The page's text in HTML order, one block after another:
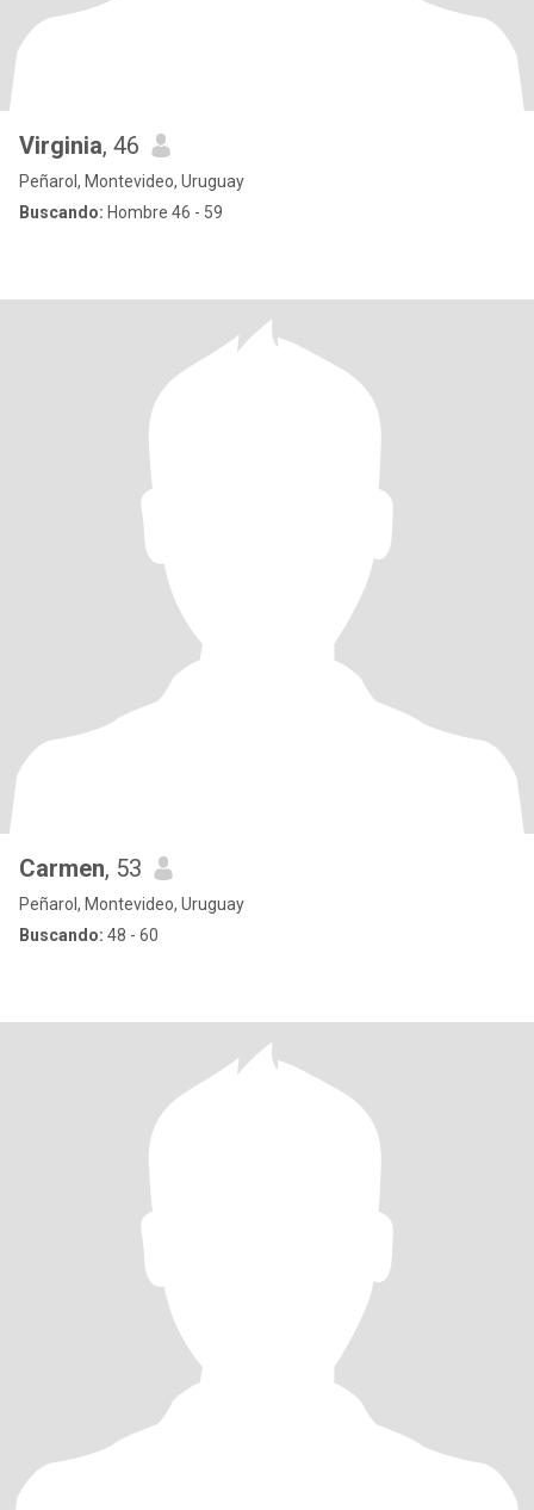
Virginia, 46
Peñarol, Montevideo, Uruguay
Buscando: Hombre 46 - 59
Carmen, 53
Peñarol, Montevideo, Uruguay
Buscando: 48 - 60